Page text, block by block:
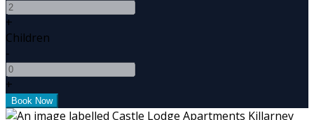
+
Children
-
+